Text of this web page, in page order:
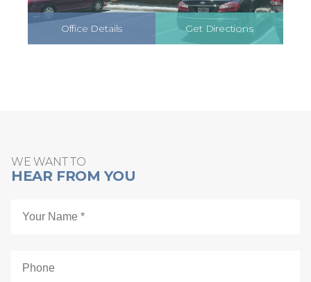
Office Details Get Directions
WE WANT TO
HEAR FROM YOU